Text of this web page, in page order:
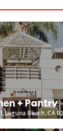
+ Pantry
Laguna Beach, CA